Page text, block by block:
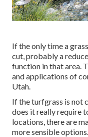
If the only time a
cut, probably a
function in that area.
and applications of
Utah.
If the turfgrass is not
does it really require
locations, there are
more sensible options.